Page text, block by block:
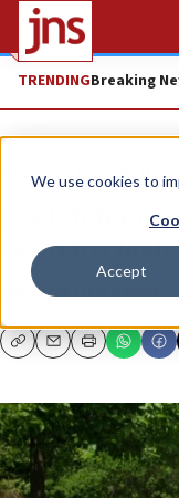
We use cookies to
Accept
TRENDINGBreaking
News Jewish Life
Jewish
need to
MAAYAN HOFFMAN
CopyEmailPrint